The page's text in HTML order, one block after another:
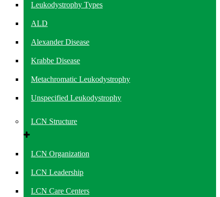
Leukodystrophy Types
ALD
Alexander Disease
Krabbe Disease
Metachromatic Leukodystrophy
Unspecified Leukodystrophy
LCN Structure
LCN Organization
LCN Leadership
LCN Care Centers